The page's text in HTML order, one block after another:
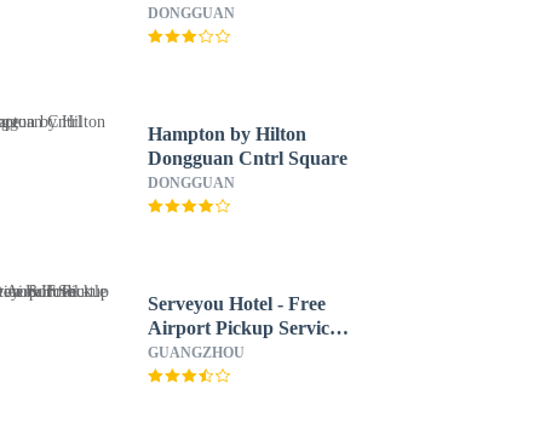
DONGGUAN
Hampton by Hilton
Dongguan Cntrl Square
DONGGUAN
Serveyou Hotel - Free
Airport Pickup Service
& Free Canton Fair
Shuttle Bus
GUANGZHOU